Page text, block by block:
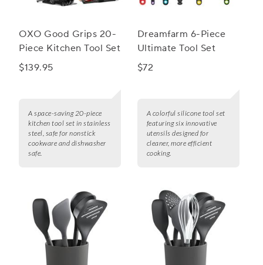
OXO Good Grips 20-
Piece Kitchen Tool Set
$139.95
A space-saving 20-piece
kitchen tool set in stainless
steel, safe for nonstick
cookware and dishwasher
safe.
Dreamfarm 6-Piece
Ultimate Tool Set
$72
A colorful silicone tool set
featuring six innovative
utensils designed for
cleaner, more efficient
cooking.